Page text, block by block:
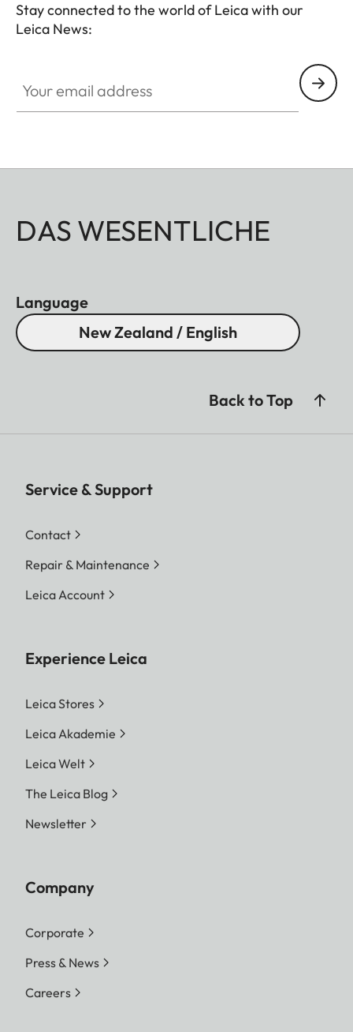
Stay connected to the world of Leica with our
Leica News:
DAS WESENTLICHE
Language
New Zealand / English
Back to Top
Service & Support
Contact
Repair & Maintenance
Leica Account
Experience Leica
Leica Stores
Leica Akademie
Leica Welt
The Leica Blog
Newsletter
Company
Corporate
Press & News
Careers